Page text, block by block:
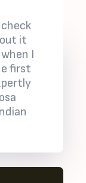
it
I
first